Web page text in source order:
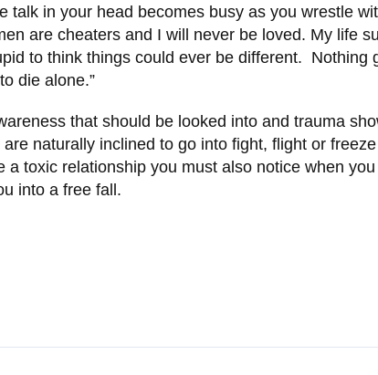
in your head becomes busy as you wrestle
are cheaters and I will never be loved. My life
to think things could ever be different. Nothing
die alone.”
that should be looked into and trauma
naturally inclined to go into fight, flight or
toxic relationship you must also notice when
into a free fall.